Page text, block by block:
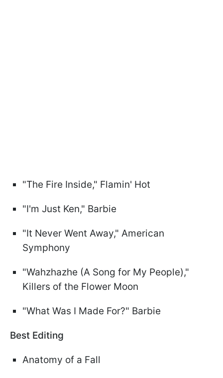
"The Fire Inside," Flamin' Hot
"I'm Just Ken," Barbie
"It Never Went Away," American
Symphony
"Wahzhazhe (A Song for My People),"
Killers of the Flower Moon
"What Was I Made For?" Barbie
Best Editing
Anatomy of a Fall